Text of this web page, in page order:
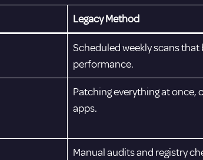
Legacy Method
Scheduled weekly scans that
performance.
Patching everything at once,
apps.
Manual audits and registry